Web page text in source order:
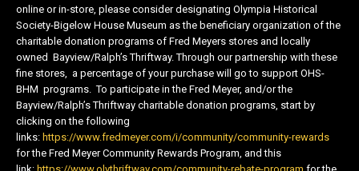
online or in-store, please consider designating Olympia Historical
Society-Bigelow House Museum as the beneficiary organization of the
charitable donation programs of Fred Meyers stores and locally
owned Bayview/Ralph’s Thriftway. Through our partnership with these
fine stores, a percentage of your purchase will go to support OHS-
BHM programs. To participate in the Fred Meyer, and/or the
Bayview/Ralph’s Thriftway charitable donation programs, start by
clicking on the following
links: https://www.fredmeyer.com/i/community/community-rewards
for the Fred Meyer Community Rewards Program, and this